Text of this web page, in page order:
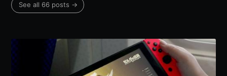
See all 66 posts →